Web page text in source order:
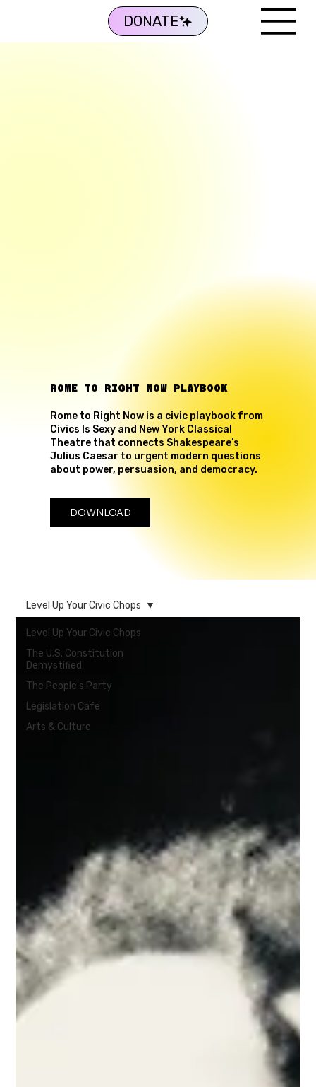
DONATE
ROME TO RIGHT NOW PLAYBOOK
Rome to Right Now is a civic playbook from
Civics Is Sexy and New York Classical
Theatre that connects Shakespeare’s
Julius Caesar to urgent modern questions
about power, persuasion, and democracy.
DOWNLOAD
Level Up Your Civic Chops
The U.S. Constitution
Demystified
The People's Party
Legislation Cafe
Arts & Culture
Level Up Your Civic Chops